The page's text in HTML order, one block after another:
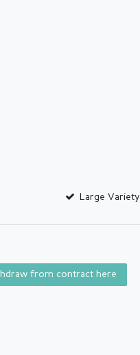
Large Variety
from contract here